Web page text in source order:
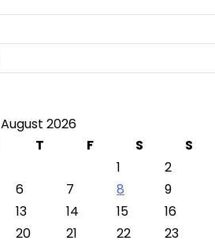
August 2026
T F S
S
1
2
6 7 8
9
13 14 15
16
20 21 22
23